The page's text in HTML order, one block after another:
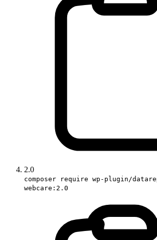
2.0
composer require wp-plugin/
webcare:2.0